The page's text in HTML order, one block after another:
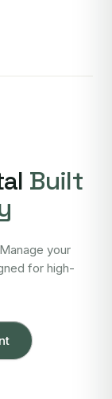
Built
your
for high-